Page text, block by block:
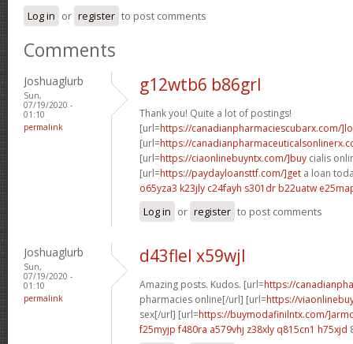
Log in or register to post comments
Comments
Joshuaglurb
Sun,
07/19/2020 -
01:10
permalink
g12wtb6 b86grl
Thank you! Quite a lot of postings!
[url=https://canadianpharmaciescubarx.com/
[url=https://
[url=https://ciaonlinebuyntx.com/]buy cialis
[url=https://paydayloansttf.com/]get a loan
o65yza3 k23jly c24fayh s301dr b22uatw
Log in or register to post comments
Joshuaglurb
Sun,
07/19/2020 -
01:10
permalink
d43flel x59wjl
Amazing posts. Kudos. [url=https://
pharmacies online[/url] [url=https://
sex[/url] [url=https://buymodafinilntx.com/
f25myjp f480ra a579vhj z38xly q815cn1 h75xjd